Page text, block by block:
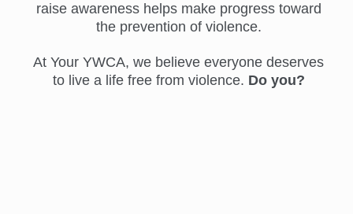
raise awareness helps make progress toward
the prevention of violence.
At Your YWCA, we believe everyone deserves
to live a life free from violence. Do you?